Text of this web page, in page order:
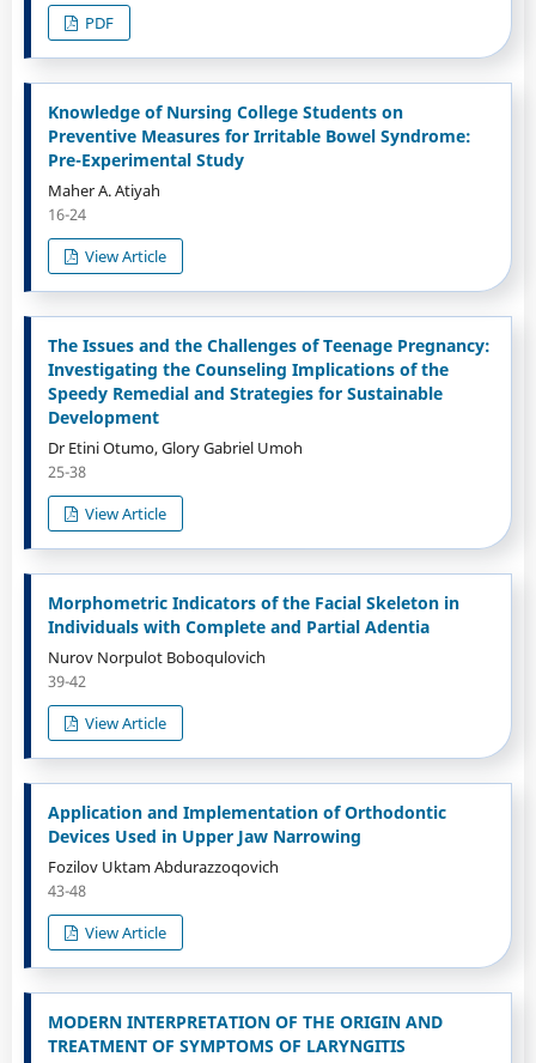
PDF
Knowledge of Nursing College Students on
Preventive Measures for Irritable Bowel Syndrome:
Pre-Experimental Study
Maher A. Atiyah
16-24
View Article
The Issues and the Challenges of Teenage Pregnancy:
Investigating the Counseling Implications of the
Speedy Remedial and Strategies for Sustainable
Development
Dr Etini Otumo, Glory Gabriel Umoh
25-38
View Article
Morphometric Indicators of the Facial Skeleton in
Individuals with Complete and Partial Adentia
Nurov Norpulot Boboqulovich
39-42
View Article
Application and Implementation of Orthodontic
Devices Used in Upper Jaw Narrowing
Fozilov Uktam Abdurazzoqovich
43-48
View Article
MODERN INTERPRETATION OF THE ORIGIN AND
TREATMENT OF SYMPTOMS OF LARYNGITIS